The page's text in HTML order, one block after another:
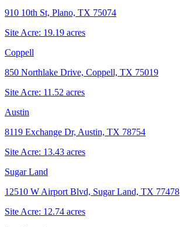
910 10th St, Plano, TX 75074
Site Acre: 19.19 acres
Coppell
850 Northlake Drive, Coppell, TX 75019
Site Acre: 11.52 acres
Austin
8119 Exchange Dr, Austin, TX 78754
Site Acre: 13.43 acres
Sugar Land
12510 W Airport Blvd, Sugar Land, TX 77478
Site Acre: 12.74 acres